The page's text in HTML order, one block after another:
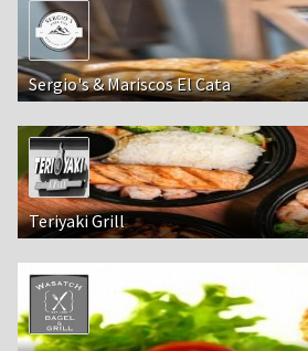
Sergio's & Mariscos El Cata
Teriyaki Grill